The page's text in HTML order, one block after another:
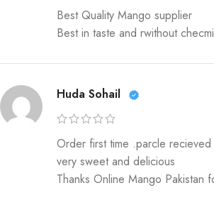
Best Quality Mango supplier
Best in taste and rwithout
Huda Sohail
Order first time .parcle
very sweet and delicious
Thanks Online Mango Pakistan